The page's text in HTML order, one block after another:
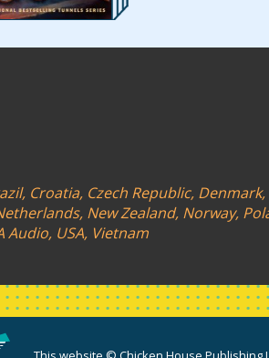
Croatia, Czech Republic,
New Zealand, Norway,
Audio, USA, Vietnam